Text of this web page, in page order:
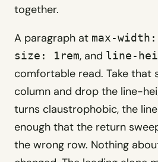
together.
A paragraph at max-
size: 1rem, and line-
comfortable read. Take
column and drop the line-
turns claustrophobic, the
enough that the return
the wrong row. Nothing